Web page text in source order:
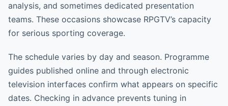
analysis, and sometimes dedicated presentation
teams. These occasions showcase RPGTV’s capacity
for serious sporting coverage.
The schedule varies by day and season. Programme
guides published online and through electronic
television interfaces confirm what appears on specific
dates. Checking in advance prevents tuning in